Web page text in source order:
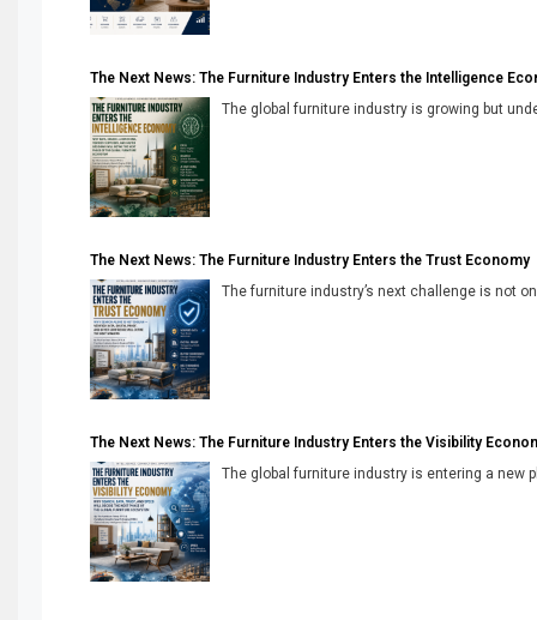
The Next News: The Furniture Industry Enters the Intelligence
The global furniture industry is growing but
The Next News: The Furniture Industry Enters the Trust Economy
The furniture industry’s next challenge is not
The Next News: The Furniture Industry Enters the Visibility
The global furniture industry is entering a new